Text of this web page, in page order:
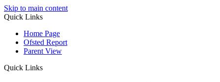
Skip to main content
Quick Links
Home Page
Ofsted Report
Parent View
Quick Links